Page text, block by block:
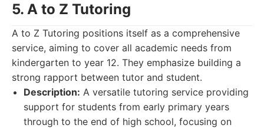
5. A to Z Tutoring
A to Z Tutoring positions itself as a comprehensive
service, aiming to cover all academic needs from
kindergarten to year 12. They emphasize building a
strong rapport between tutor and student.
Description: A versatile tutoring service providing
support for students from early primary years
through to the end of high school, focusing on